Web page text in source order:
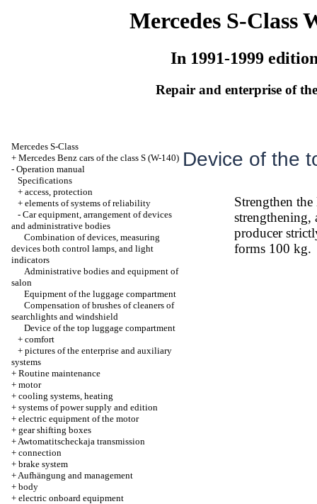
Mercedes S-Class
In 1991-1999
Repair and enterprise of
Mercedes S-Class
+ Mercedes Benz cars of the class S (W-140)
- Operation manual
Specifications
+ access, protection
+ elements of systems of reliability
- Car equipment, arrangement of devices
and administrative bodies
Combination of devices, measuring
devices both control lamps, and light
indicators
Administrative bodies and equipment of
salon
Equipment of the luggage compartment
Compensation of brushes of cleaners of
searchlights and windshield
Device of the top luggage compartment
+ comfort
+ pictures of the enterprise and auxiliary
systems
+ Routine maintenance
+ motor
+ cooling systems, heating
+ systems of power supply and edition
+ electric equipment of the motor
+ gear shifting boxes
+Awtomatitscheckaja transmission
+ connection
+ brake system
+Aufhängung and management
+ body
+ electric onboard equipment
Device of the
Strengthen
strengthening,
producer
forms 100 kg.